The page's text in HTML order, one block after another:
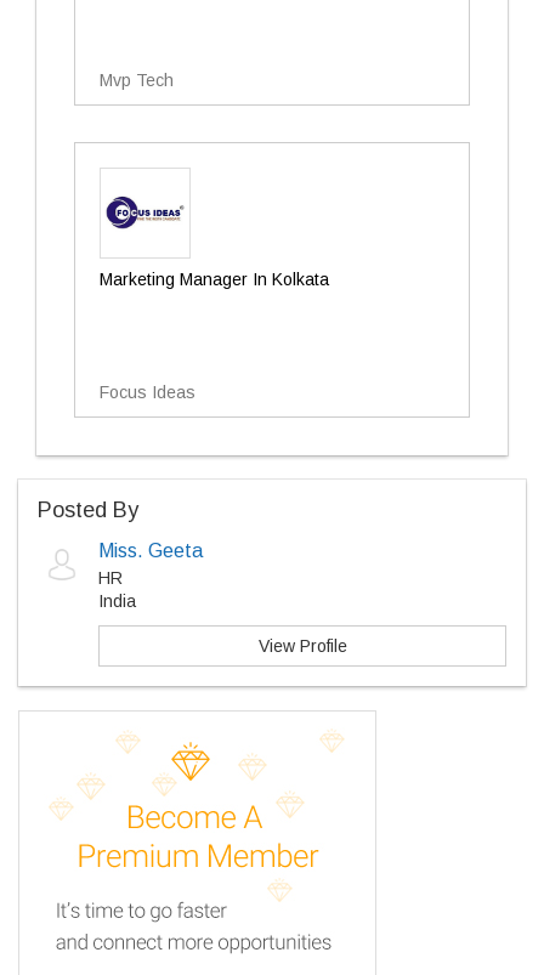
Mvp Tech
Marketing Manager In Kolkata
Focus Ideas
Posted By
Miss. Geeta
HR
India
View Profile